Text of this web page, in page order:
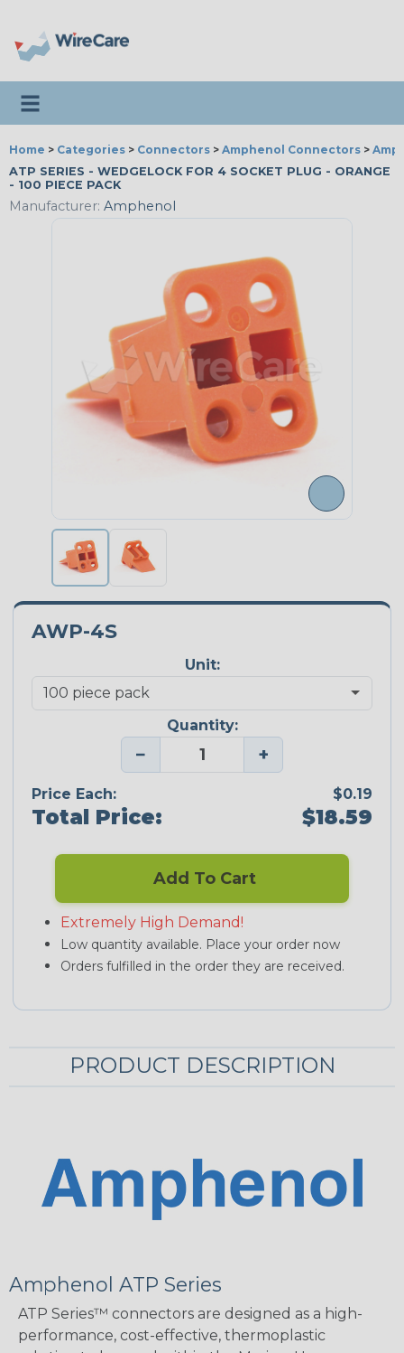
Toggle navigation
Home > Categories > Connectors > Amphenol Connectors >
ATP SERIES - WEDGELOCK FOR 4 SOCKET PLUG - ORANGE
- 100 PIECE PACK
Manufacturer: Amphenol
AWP-4S
Unit:
Quantity:
− +
Price Each: $0.19
Total Price: $18.59
Add To Cart
Extremely High Demand!
Low quantity available. Place your order now
Orders fulfilled in the order they are received.
PRODUCT DESCRIPTION
Amphenol ATP Series
ATP Series™ connectors are designed as a high-
performance, cost-effective, thermoplastic